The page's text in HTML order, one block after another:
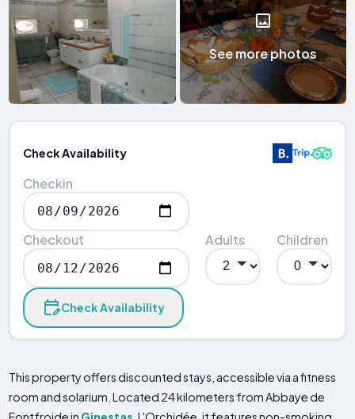
See more photos
Check Availability
Checkin
Checkout Adults Children
Check Availability
This property offers discounted stays, accessible via a fitness
room and solarium. Located 24 kilometers from Abbaye de